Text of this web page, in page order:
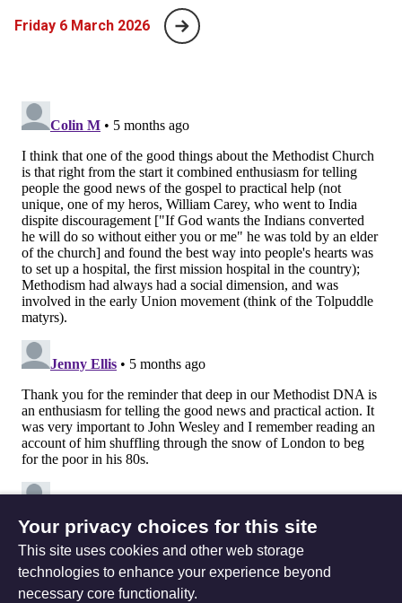
Friday 6 March 2026
Your privacy choices for this site
This site uses cookies and other web storage
technologies to enhance your experience beyond
necessary core functionality.